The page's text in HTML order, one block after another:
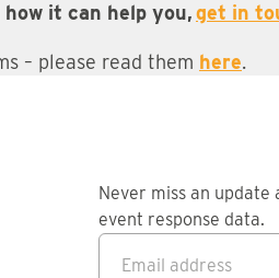
it can help you,get in
– please read them here.
Never miss an update
event response data.
Email address